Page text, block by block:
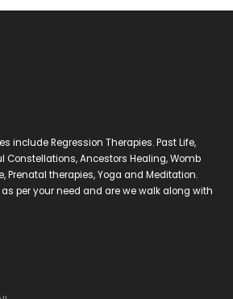
include Regression Therapies. Past Life,
Constellations, Ancestors Healing, Womb
Prenatal therapies, Yoga and Meditation.
per your need and are we walk along with